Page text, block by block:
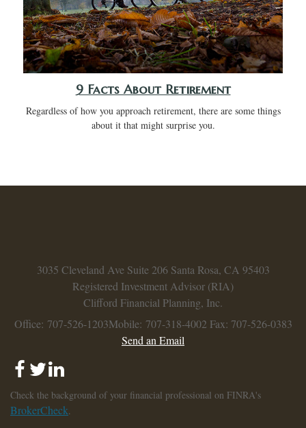
9 Facts About Retirement
Regardless of how you approach retirement, there are some things
about it that might surprise you.
3035 Cleveland Ave Suite 206 Santa Rosa, CA 95403
Registered Investment Advisor (RIA)
Clifford Financial Planning, Inc.
Office: 707-526-1203Mobile: 707-318-4002 Fax: 707-526-0383
Send an Email
Check the background of your financial professional on FINRA's
BrokerCheck.